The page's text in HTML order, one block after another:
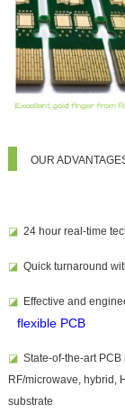
OUR
◪24 hour real-time
◪Quick turnaround
◪Effective and
flexible PCB
◪State-of-the-art PCB
RF/microwave, hybrid,
substrate